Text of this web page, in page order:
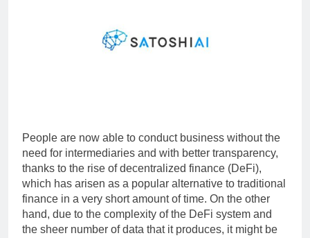
People are now able to conduct business without the
need for intermediaries and with better transparency,
thanks to the rise of decentralized finance (DeFi),
which has arisen as a popular alternative to traditional
finance in a very short amount of time. On the other
hand, due to the complexity of the DeFi system and
the sheer number of data that it produces, it might be